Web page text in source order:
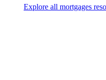
Explore all mortgages